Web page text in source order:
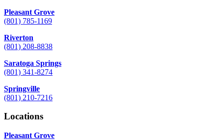
Pleasant Grove
(801) 785-1169
Riverton
(801) 208-8838
Saratoga Springs
(801) 341-8274
Springville
(801) 210-7216
Locations
Pleasant Grove